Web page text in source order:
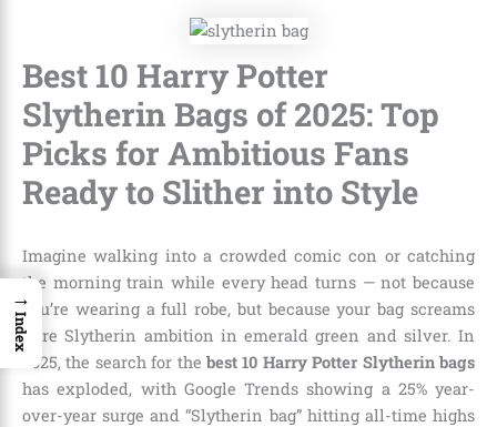
Best 10 Harry Potter
Slytherin Bags of 2025: Top
Picks for Ambitious Fans
Ready to Slither into Style
Imagine walking into a crowded comic con or catching
the morning train while every head turns — not because
you’re wearing a full robe, but because your bag screams
pure Slytherin ambition in emerald green and silver. In
2025, the search for the best 10 Harry Potter Slytherin bags
has exploded, with Google Trends showing a 25% year-
over-year surge and “Slytherin bag” hitting all-time highs
→
Index